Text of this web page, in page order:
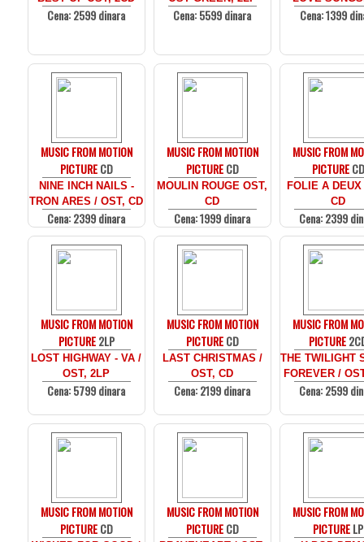
Cena: 2599 dinara Cena: 5599 dinara Cena: 1399
MUSIC FROM MOTION
PICTURECD
NINE INCH NAILS -
TRON ARES / OST, CD
Cena: 2399 dinara
MUSIC FROM MOTION
PICTURECD
MOULIN ROUGE OST,
CD
Cena: 1999 dinara
MUSIC FROM
PICTURECD
FOLIE A
CD
Cena: 2399
MUSIC FROM MOTION
PICTURE2LP
LOST HIGHWAY - VA /
OST, 2LP
Cena: 5799 dinara
MUSIC FROM MOTION
PICTURECD
LAST CHRISTMAS /
OST, CD
Cena: 2199 dinara
MUSIC FROM
PICTURE
THE TWILIGHT
FOREVER /
Cena: 2599
MUSIC FROM MOTION
PICTURECD
MUSIC FROM MOTION
PICTURECD
MUSIC FROM
PICTURELP